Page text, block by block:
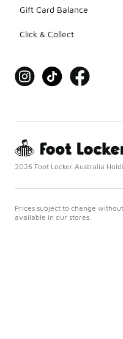
Gift Card Balance
Click & Collect
2026 Foot Locker Australia
Prices subject to change
available in our stores.